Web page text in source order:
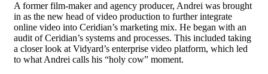
A former film-maker and agency producer, Andrei was brought
in as the new head of video production to further integrate
online video into Ceridian’s marketing mix. He began with an
audit of Ceridian’s systems and processes. This included taking
a closer look at Vidyard’s enterprise video platform, which led
to what Andrei calls his “holy cow” moment.